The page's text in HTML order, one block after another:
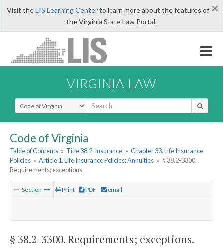
×
Visit theLIS Learning Centerto learn more about the features of
the Virginia State Law Portal.
VIRGINIA LAW
Select Search Type
Code of Virginia
Table of Contents » Title 38.2. Insurance » Chapter 33. Life Insurance
Policies » Article 1. Life Insurance Policies; Annuities » § 38.2-3300.
Requirements; exceptions
Section Print PDF email
§ 38.2-3300. Requirements; exceptions.